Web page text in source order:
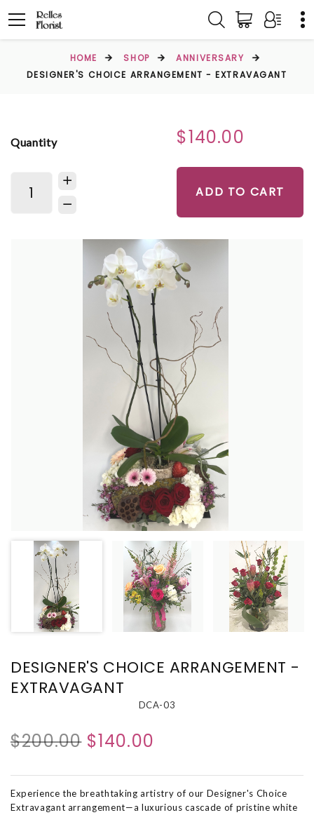
HOME SHOP
ANNIVERSARY
DESIGNER'S CHOICE ARRANGEMENT - EXTRAVAGANT
Quantity $140.00
ADD TO CART
DESIGNER'S CHOICE ARRANGEMENT -
EXTRAVAGANT
DCA-03
$200.00 $140.00
Experience the breathtaking artistry of our Designer's Choice
Extravagant arrangement—a luxurious cascade of pristine white